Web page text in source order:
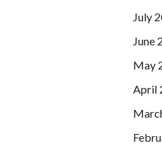
July
June
May
April